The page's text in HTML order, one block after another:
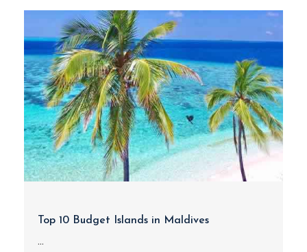
Top 10 Budget Islands in Maldives
...